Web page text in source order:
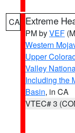
CA Extreme
PM byVEF
Western
Upper
Valley
Including the
Basin, in CA
VTEC# 3